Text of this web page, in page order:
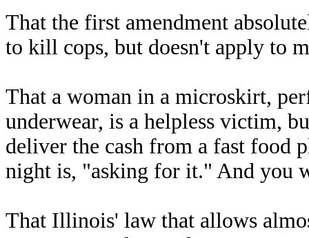
That the first amendment
to kill cops, but doesn't apply to
That a woman in a microskirt,
underwear, is a helpless victim,
deliver the cash from a fast food
night is, "asking for it." And you
That Illinois' law that allows